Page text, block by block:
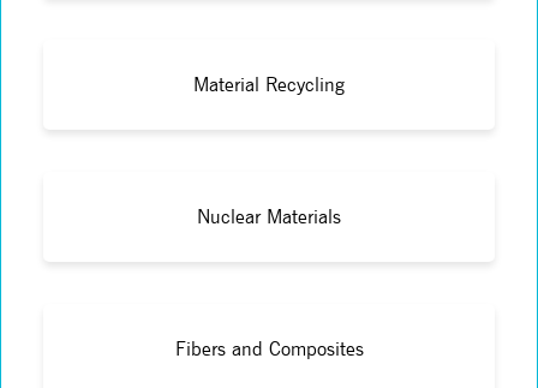
Material Recycling
Nuclear Materials
Fibers and Composites